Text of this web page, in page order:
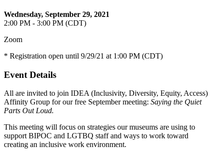
Wednesday, September 29, 2021
2:00 PM - 3:00 PM (CDT)
Zoom
* Registration open until 9/29/21 at 1:00 PM (CDT)
Event Details
All are invited to join IDEA (Inclusivity, Diversity, Equity, Access)
Affinity Group for our free September meeting: Saying the Quiet
Parts Out Loud.
This meeting will focus on strategies our museums are using to
support BIPOC and LGTBQ staff and ways to work toward
creating an inclusive work environment.